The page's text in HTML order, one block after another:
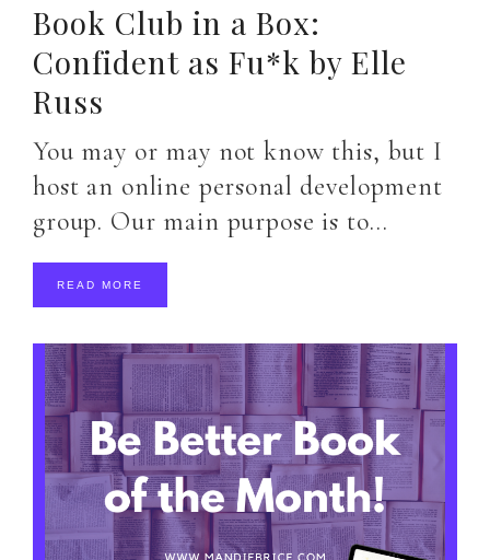
Book Club in a Box:
Confident as Fu*k by Elle
Russ
You may or may not know this, but I
host an online personal development
group. Our main purpose is to…
READ MORE